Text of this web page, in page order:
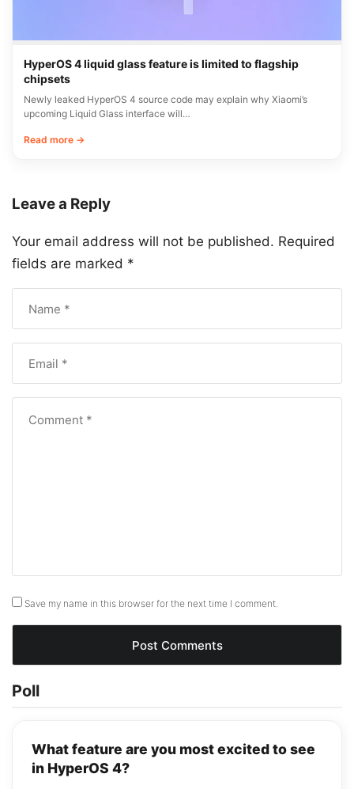
HyperOS 4 liquid glass feature is limited to flagship
chipsets
Newly leaked HyperOS 4 source code may explain why Xiaomi’s
upcoming Liquid Glass interface will…
Read more →
Leave a Reply
Your email address will not be published. Required
fields are marked *
Save my name in this browser for the next time I comment.
Poll
What feature are you most excited to see
in HyperOS 4?